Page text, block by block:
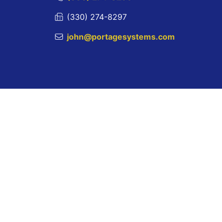
(330) 274-8297
john@portagesystems.com